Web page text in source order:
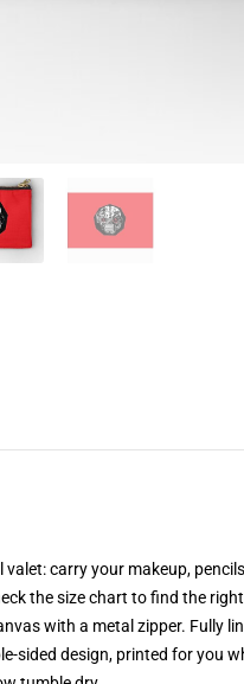
carry your makeup,
the size chart to find the
with a metal zipper. Fully
sided design, printed for you